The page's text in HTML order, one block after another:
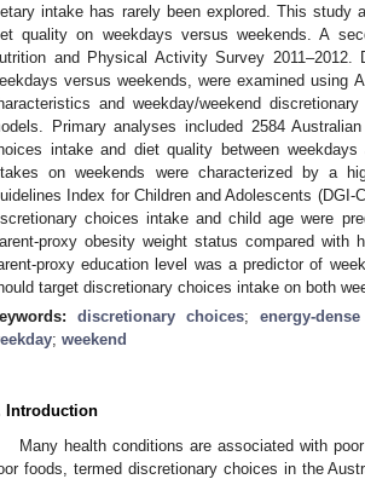
intake has rarely been explored. This
quality on weekdays versus weekends. A
and Physical Activity Survey
versus weekends, were examined using
and weekday/weekend
Primary analyses included 2584
intake and diet quality between
on weekends were characterized by a
Index for Children and Adolescents
choices intake and child age were
proxy obesity weight status compared
proxy education level was a predictor of
target discretionary choices intake on both
discretionary choices; energy-
; weekend
Introduction
Many health conditions are associated with
foods, termed discretionary choices in the